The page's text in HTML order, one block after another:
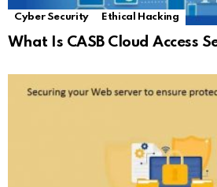
Cyber Security Ethical Hacking
What Is CASB Cloud Access